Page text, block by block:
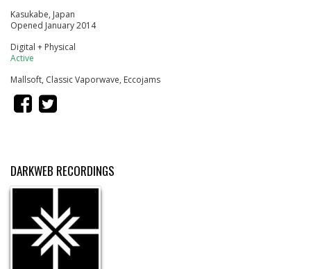
Kasukabe, Japan
Opened January 2014
Digital + Physical
Active
Mallsoft, Classic Vaporwave, Eccojams
DARKWEB RECORDINGS